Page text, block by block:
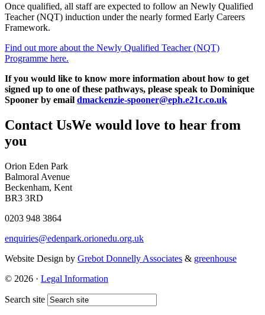
Once qualified, all staff are expected to follow an Newly Qualified
Teacher (NQT) induction under the nearly formed Early Careers
Framework.
Find out more about the Newly Qualified Teacher (NQT)
Programme here.
If you would like to know more information about how to get
signed up to one of these pathways, please speak to Dominique
Spooner by email dmackenzie-spooner@eph.e21c.co.uk
Contact UsWe would love to hear from
you
Orion Eden Park
Balmoral Avenue
Beckenham, Kent
BR3 3RD
0203 948 3864
enquiries@edenpark.orionedu.org.uk
Website Design by Grebot Donnelly Associates & greenhouse
© 2026 · Legal Information
Search site